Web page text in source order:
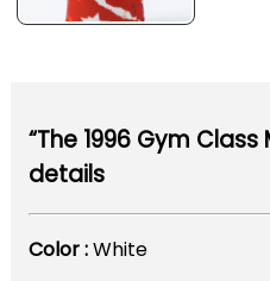
“The 1996 Gym Class
details
Color :White